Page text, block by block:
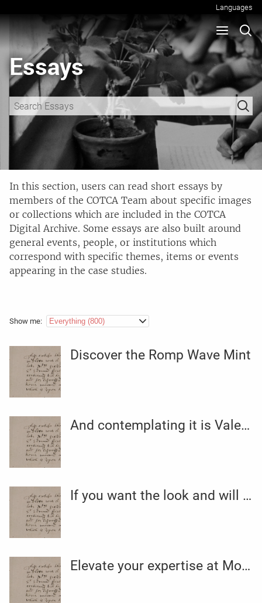
Languages
Essays
In this section, users can read short essays by
members of the COTCA Team about specific images
or collections which are included in the COTCA
Digital Archive. Some essays are also built around
general events, people, or institutions which
correspond with specific themes, items or events
appearing in the case studies.
Show me:
Discover the Romp Wave Mint
And contemplating it is Valentine’s season (aka the sexiest
If you want the look and will care much less about actual gems
Elevate your expertise at Morongo with relaxing spa therapies